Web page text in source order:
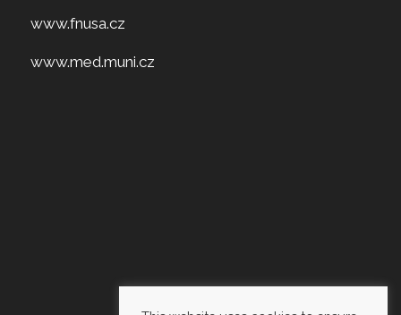
www.fnusa.cz
www.med.muni.cz